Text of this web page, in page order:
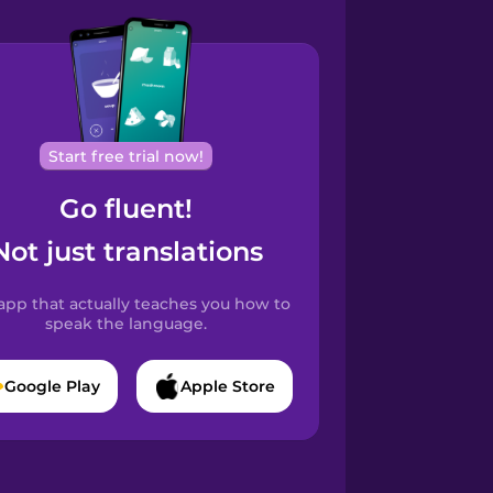
Start free trial now!
Go fluent!
just translations
that actually teaches you how to
speak the language.
Google Play Apple Store